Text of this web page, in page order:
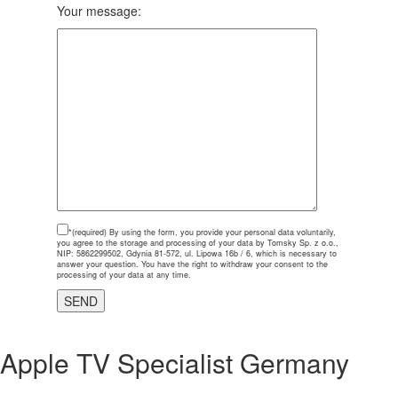
Your message:
*(required) By using the form, you provide your personal data voluntarily,
you agree to the storage and processing of your data by Tomsky Sp. z o.o.,
NIP: 5862299502, Gdynia 81-572, ul. Lipowa 16b / 6, which is necessary to
answer your question. You have the right to withdraw your consent to the
processing of your data at any time.
Apple TV Specialist Germany